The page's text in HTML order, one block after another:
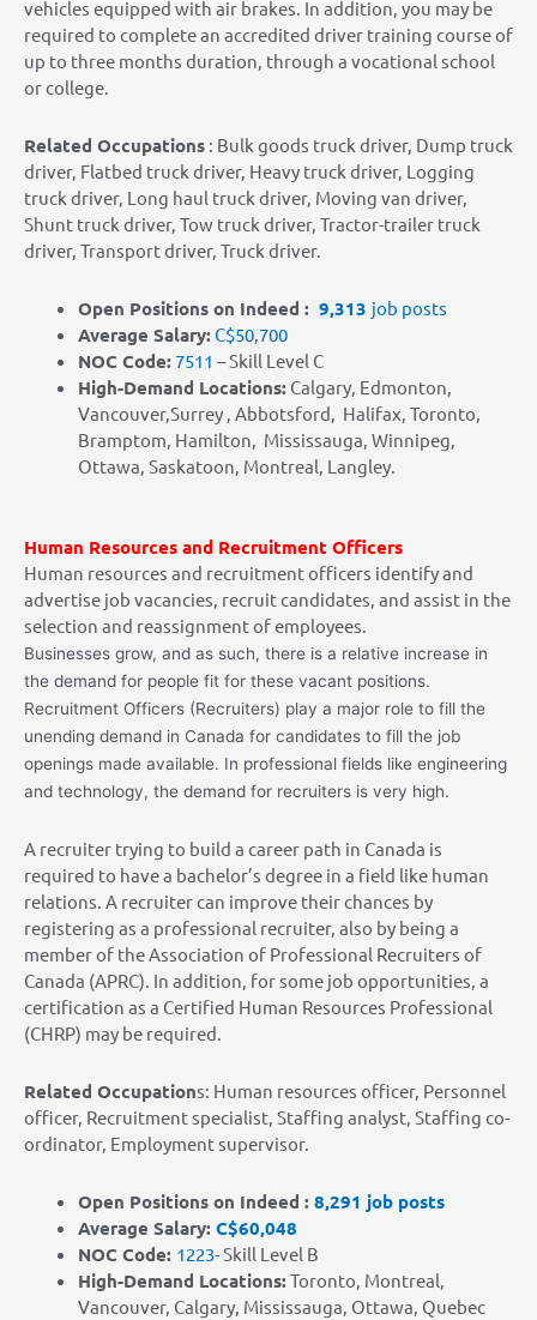
vehicles equipped with air brakes. In addition, you may be
required to complete an accredited driver training course of
up to three months duration, through a vocational school
or college.
Related Occupations : Bulk goods truck driver, Dump truck
driver, Flatbed truck driver, Heavy truck driver, Logging
truck driver, Long haul truck driver, Moving van driver,
Shunt truck driver, Tow truck driver, Tractor-trailer truck
driver, Transport driver, Truck driver.
Open Positions on Indeed : 9,313 job posts
Average Salary:C$50,700
NOC Code: 7511 – Skill Level C
High-Demand Locations: Calgary, Edmonton,
Vancouver,Surrey , Abbotsford, Halifax, Toronto,
Bramptom, Hamilton, Mississauga, Winnipeg,
Ottawa, Saskatoon, Montreal, Langley.
Human Resources and Recruitment Officers
Human resources and recruitment officers identify and
advertise job vacancies, recruit candidates, and assist in the
selection and reassignment of employees.
Businesses grow, and as such, there is a relative increase in
the demand for people fit for these vacant positions.
Recruitment Officers (Recruiters) play a major role to fill the
unending demand in Canada for candidates to fill the job
openings made available. In professional fields like engineering
and technology, the demand for recruiters is very high.
A recruiter trying to build a career path in Canada is
required to have a bachelor’s degree in a field like human
relations. A recruiter can improve their chances by
registering as a professional recruiter, also by being a
member of the Association of Professional Recruiters of
Canada (APRC). In addition, for some job opportunities, a
certification as a Certified Human Resources Professional
(CHRP) may be required.
Related Occupations: Human resources officer, Personnel
officer, Recruitment specialist, Staffing analyst, Staffing co-
ordinator, Employment supervisor.
Open Positions on Indeed : 8,291 job posts
Average Salary: C$60,048
NOC Code: 1223-Skill Level B
High-Demand Locations:Toronto, Montreal,
Vancouver, Calgary, Mississauga, Ottawa, Quebec